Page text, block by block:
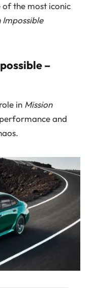
of the most iconic
Impossible
–
in Mission
and